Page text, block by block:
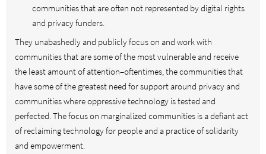
communities that are often not represented by digital rights
and privacy funders.
They unabashedly and publicly focus on and work with
communities that are some of the most vulnerable and receive
the least amount of attention–oftentimes, the communities that
have some of the greatest need for support around privacy and
communities where oppressive technology is tested and
perfected. The focus on marginalized communities is a defiant act
of reclaiming technology for people and a practice of solidarity
and empowerment.